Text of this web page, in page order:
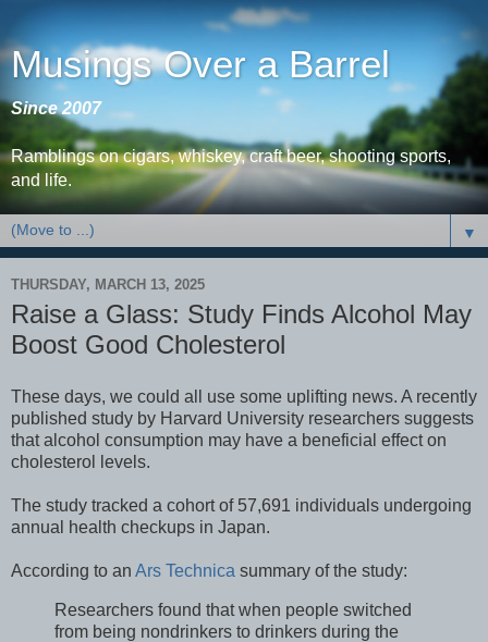
Musings Over a Barrel
Since 2007
Ramblings on cigars, whiskey, craft beer, shooting sports,
and life.
▼
THURSDAY, MARCH 13, 2025
Raise a Glass: Study Finds Alcohol May
Boost Good Cholesterol
These days, we could all use some uplifting news. A recently
published study by Harvard University researchers suggests
that alcohol consumption may have a beneficial effect on
cholesterol levels.
The study tracked a cohort of 57,691 individuals undergoing
annual health checkups in Japan.
According to an Ars Technica summary of the study:
Researchers found that when people switched
from being nondrinkers to drinkers during the